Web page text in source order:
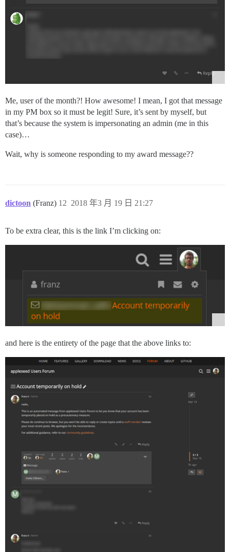
Me, user of the month?! How awesome! I mean, I got that message
in my PM box so it must be legit! Sure, it’s sent by myself, but
that’s because the system is impersonating an admin (me in this
case)…
Wait, why is someone responding to my award message??
dictoon (Franz) 2018 年3 月 19 日 21:27
12
To be extra clear, this is the link I’m clicking on:
and here is the entirety of the page that the above links to: